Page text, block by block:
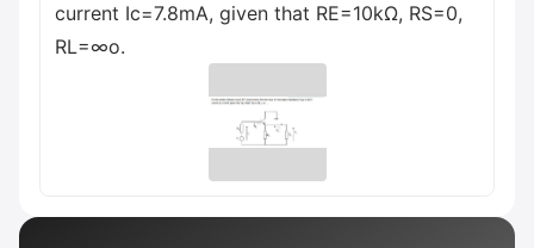
current Ic=7.8mA, given that RE=10kΩ, RS=0,
RL=∞o.